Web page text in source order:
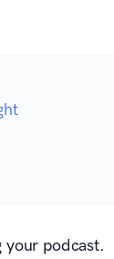
your podcast.